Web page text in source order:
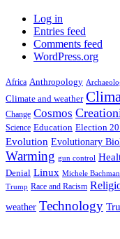
Log in
Entries feed
Comments feed
WordPress.org
Africa Anthropology
Climate and weather
Change Cosmos
Science Education Election
Evolution Evolutionary
Warming gun control
Denial Linux Michele
Trump Race and Racism
weather Technology